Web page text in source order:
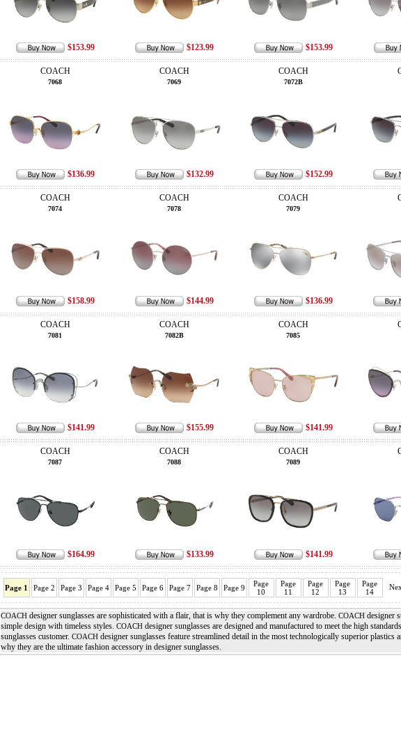
$153.99 $123.99 $153.99
COACH
7068
$136.99
COACH
7069
$132.99
COACH
7072B
$152.99
COACH
7074
$158.99
COACH
7078
$144.99
COACH
7079
$136.99
COACH
7081
$141.99
COACH
7082B
$155.99
COACH
7085
$141.99
COACH
7087
$164.99
COACH
7088
$133.99
COACH
7089
$141.99
Page 1 Page 2 Page 3 Page 4 Page 5 Page 6 Page 7 Page 8 Page 9
Page
10
Page
11
Page
12
Page
13
Page
14
COACHdesigner sunglasses are sophisticated with a flair, that is why they complement any wardrobe. COACHdesigner
simple design with timeless styles. COACHdesigner sunglasses are designed and manufactured to meet the high
sunglasses customer. COACHdesigner sunglasses feature streamlined detail in the most technologically superior plastics
why they are the ultimate fashion accessory in designer sunglasses.